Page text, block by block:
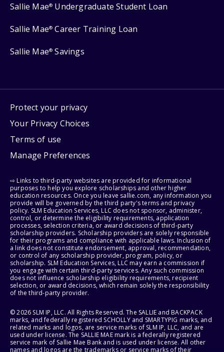
Sallie Mae® Undergraduate Student Loan
Sallie Mae® Career Training Loan
Sallie Mae® Savings
Protect your privacy
Your Privacy Choices
Terms of use
Manage Preferences
⇨ Links to third-party websites are provided for informational
purposes to help you explore scholarships and other higher
education resources. Once you leave sallie.com, any information you
provide will be governed by the third party's terms and privacy
policy. SLM Education Services, LLC does not sponsor, administer,
control, or determine the eligibility requirements, application
processes, selection criteria, or award decisions of third-party
scholarship providers. Scholarship providers are solely responsible
for their programs and compliance with applicable laws. Inclusion of
a link does not constitute endorsement, approval, recommendation,
or control of any scholarship provider, program, policy, or
scholarship. SLM Education Services, LLC may earn a commission if
you engage with certain third-party services. Any such commission
does not influence scholarship eligibility requirements, recipient
selection, or award decisions, which remain solely the responsibility
of the third-party provider.
© 2026 SLM IP, LLC. All Rights Reserved. The SALLIE and BACKPACK
marks, and federally registered SCHOLLY and SMARTYPIG marks, and
related marks and logos, are service marks of SLM IP, LLC, and are
used under license. The SALLIE MAE mark is a federally registered
service mark of Sallie Mae Bank and is used under license. All other
names and logos are the trademarks or service marks of their